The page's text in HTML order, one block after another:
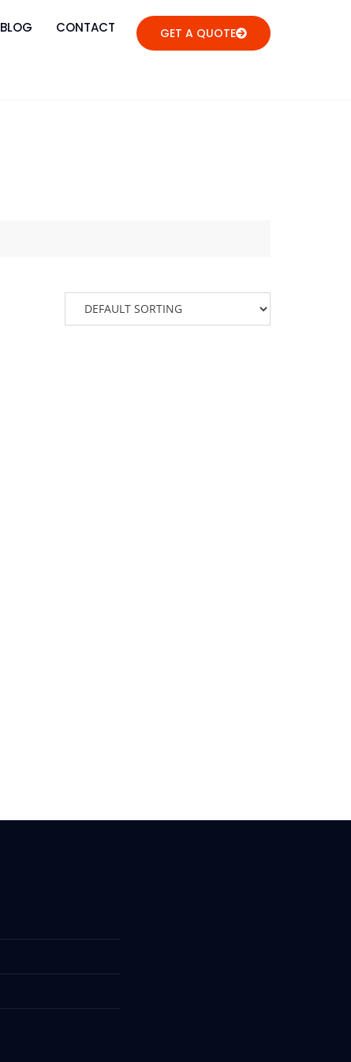
BLOG CONTACT GET A QUOTE